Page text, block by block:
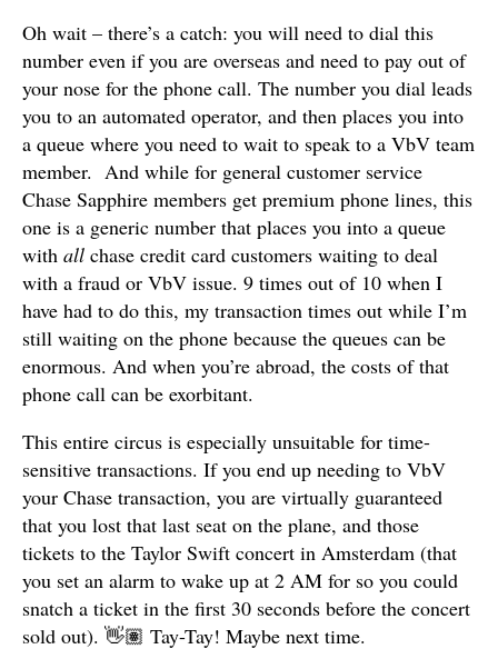
Oh wait – there’s a catch: you will need to dial this
number even if you are overseas and need to pay out of
your nose for the phone call. The number you dial leads
you to an automated operator, and then places you into
a queue where you need to wait to speak to a VbV team
member. And while for general customer service
Chase Sapphire members get premium phone lines, this
one is a generic number that places you into a queue
with all chase credit card customers waiting to deal
with a fraud or VbV issue. 9 times out of 10 when I
have had to do this, my transaction times out while I’m
still waiting on the phone because the queues can be
enormous. And when you’re abroad, the costs of that
phone call can be exorbitant.
This entire circus is especially unsuitable for time-
sensitive transactions. If you end up needing to VbV
your Chase transaction, you are virtually guaranteed
that you lost that last seat on the plane, and those
tickets to the Taylor Swift concert in Amsterdam (that
you set an alarm to wake up at 2 AM for so you could
snatch a ticket in the first 30 seconds before the concert
sold out). 👋🏽 Tay-Tay! Maybe next time.